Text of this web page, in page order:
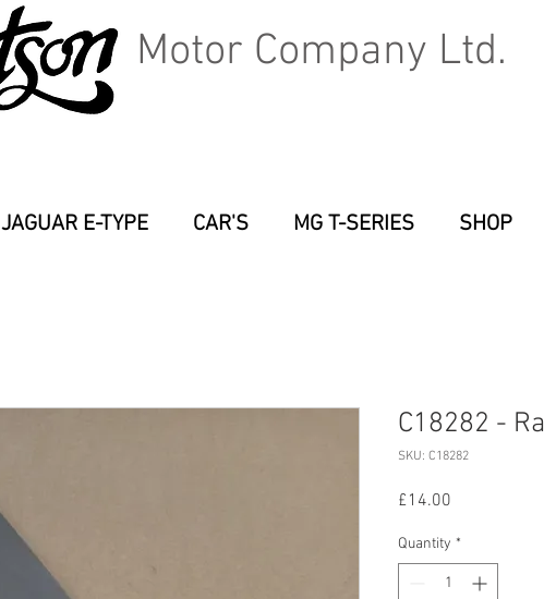
Motor Company Ltd.
JAGUAR E-TYPE CAR'S MG T-SERIES SHOP
C18282 -
SKU: C18282
£14.00
Quantity *